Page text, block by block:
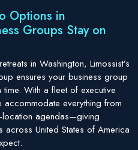
Options in
Groups Stay on
in Washington, Limossist’s
ensures your business group
With a fleet of executive
everything from
location agendas—giving
across United States of America